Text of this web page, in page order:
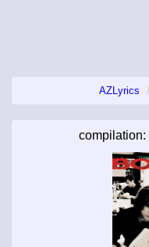
AZLyrics
compilation: